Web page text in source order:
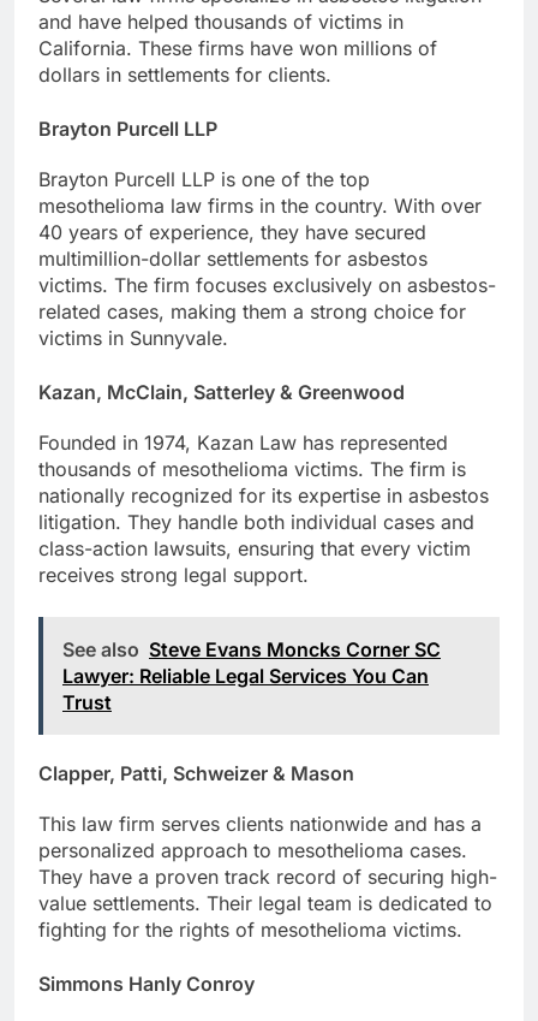
and have helped thousands of victims in
California. These firms have won millions of
dollars in settlements for clients.
Brayton Purcell LLP
Brayton Purcell LLP is one of the top
mesothelioma law firms in the country. With over
40 years of experience, they have secured
multimillion-dollar settlements for asbestos
victims. The firm focuses exclusively on asbestos-
related cases, making them a strong choice for
victims in Sunnyvale.
Kazan, McClain, Satterley & Greenwood
Founded in 1974, Kazan Law has represented
thousands of mesothelioma victims. The firm is
nationally recognized for its expertise in asbestos
litigation. They handle both individual cases and
class-action lawsuits, ensuring that every victim
receives strong legal support.
See also Steve Evans Moncks Corner SC
Lawyer: Reliable Legal Services You Can
Trust
Clapper, Patti, Schweizer & Mason
This law firm serves clients nationwide and has a
personalized approach to mesothelioma cases.
They have a proven track record of securing high-
value settlements. Their legal team is dedicated to
fighting for the rights of mesothelioma victims.
Simmons Hanly Conroy